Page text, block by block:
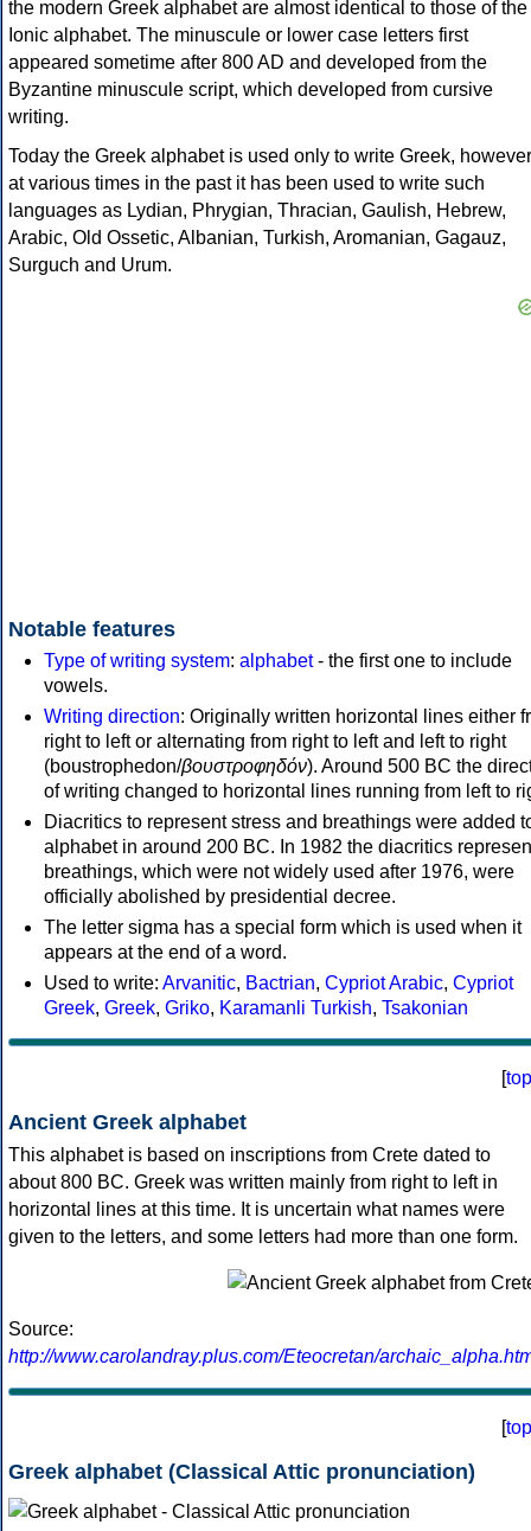
the modern Greek alphabet are almost identical to those of the
Ionic alphabet. The minuscule or lower case letters first
appeared sometime after 800 AD and developed from the
Byzantine minuscule script, which developed from cursive
writing.
Today the Greek alphabet is used only to write Greek, however
at various times in the past it has been used to write such
languages as Lydian, Phrygian, Thracian, Gaulish, Hebrew,
Arabic, Old Ossetic, Albanian, Turkish, Aromanian, Gagauz,
Surguch and Urum.
Notable features
Type of writing system: alphabet- the first one to include
vowels.
Writing direction: Originally written horizontal lines either
right to left or alternating from right to left and left to right
(boustrophedon/βουστροφηδόν). Around 500 BC the
of writing changed to horizontal lines running from left to
Diacritics to represent stress and breathings were added
alphabet in around 200 BC. In 1982 the diacritics
breathings, which were not widely used after 1976, were
officially abolished by presidential decree.
The letter sigma has a special form which is used when it
appears at the end of a word.
Used to write: Arvanitic, Bactrian, Cypriot Arabic, Cypriot
Greek, Greek, Griko, Karamanli Turkish, Tsakonian
[top
Ancient Greek alphabet
This alphabet is based on inscriptions from Crete dated to
about 800 BC. Greek was written mainly from right to left in
horizontal lines at this time. It is uncertain what names were
given to the letters, and some letters had more than one form.
Source:
http://www.carolandray.plus.com/Eteocretan/
[top
Greek alphabet (Classical Attic pronunciation)